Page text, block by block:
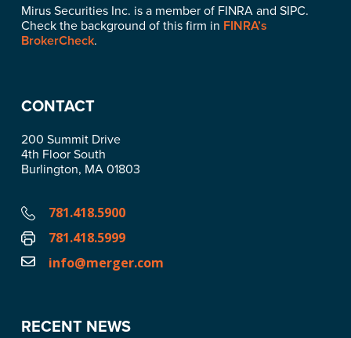
Mirus Securities Inc. is a member of FINRA and SIPC.
Check the background of this firm in FINRA’s
BrokerCheck.
CONTACT
200 Summit Drive
4th Floor South
Burlington, MA 01803
781.418.5900
781.418.5999
info@merger.com
RECENT NEWS